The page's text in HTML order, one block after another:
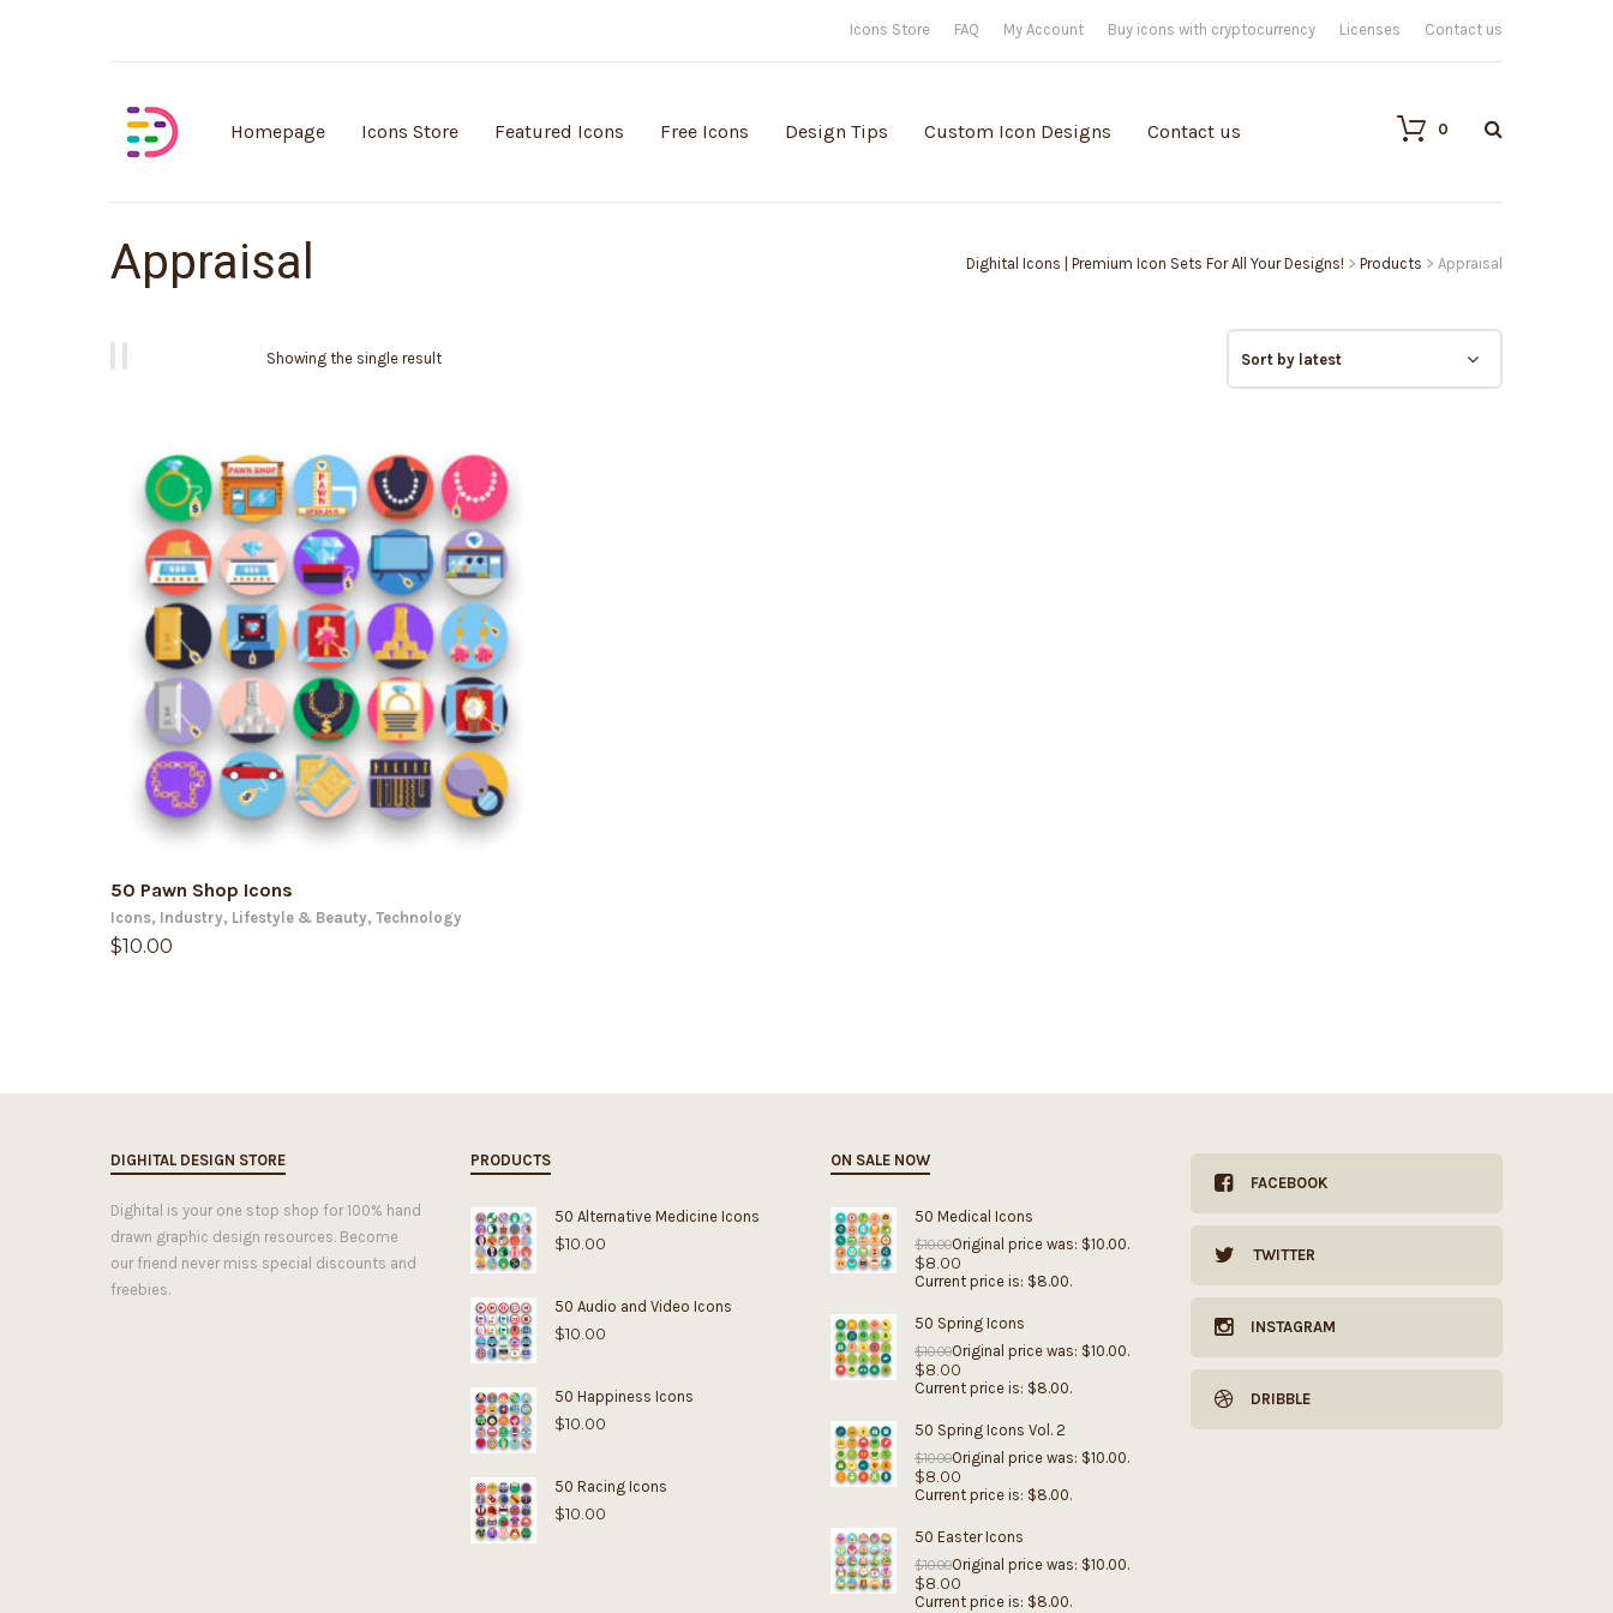
Icons Store FAQ My Account Buy icons with cryptocurrency Licenses Contact us
Homepage Icons Store Featured Icons Free Icons Design Tips Custom Icon Designs Contact us 0
Appraisal Dighital Icons | Premium Icon Sets For All Your Designs! > Products > Appraisal
Showing the single result
ADD TO CART
50 Pawn Shop Icons
Icons, Industry, Lifestyle & Beauty, Technology
$10.00
DIGHITAL DESIGN STORE
Dighital is your one stop shop for 100% hand
drawn graphic design resources. Become
our friend never miss special discounts and
freebies.
PRODUCTS
50 Alternative Medicine Icons
$10.00
50 Audio and Video Icons
$10.00
50 Happiness Icons
$10.00
50 Racing Icons
$10.00
ON SALE NOW
50 Medical Icons
$10.00Original price was: $10.00.
$8.00
Current price is: $8.00.
50 Spring Icons
$10.00Original price was: $10.00.
$8.00
Current price is: $8.00.
50 Spring Icons Vol. 2
$10.00Original price was: $10.00.
$8.00
Current price is: $8.00.
50 Easter Icons
$10.00Original price was: $10.00.
$8.00
Current price is: $8.00.
FACEBOOK
TWITTER
INSTAGRAM
DRIBBLE